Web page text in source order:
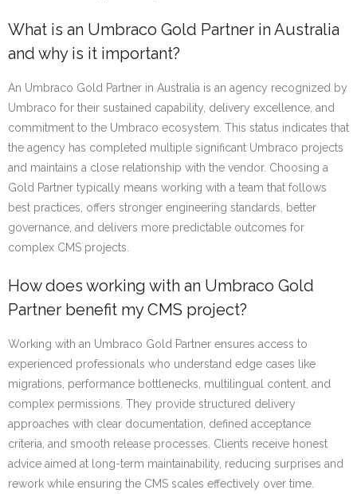
What is an Umbraco Gold Partner in Australia
and why is it important?
An Umbraco Gold Partner in Australia is an agency recognized by
Umbraco for their sustained capability, delivery excellence, and
commitment to the Umbraco ecosystem. This status indicates that
the agency has completed multiple significant Umbraco projects
and maintains a close relationship with the vendor. Choosing a
Gold Partner typically means working with a team that follows
best practices, offers stronger engineering standards, better
governance, and delivers more predictable outcomes for
complex CMS projects.
How does working with an Umbraco Gold
Partner benefit my CMS project?
Working with an Umbraco Gold Partner ensures access to
experienced professionals who understand edge cases like
migrations, performance bottlenecks, multilingual content, and
complex permissions. They provide structured delivery
approaches with clear documentation, defined acceptance
criteria, and smooth release processes. Clients receive honest
advice aimed at long-term maintainability, reducing surprises and
rework while ensuring the CMS scales effectively over time.